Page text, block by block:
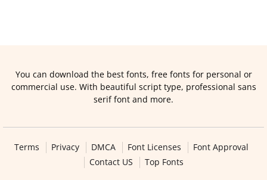
You can download the best fonts, free fonts for personal or
commercial use. With beautiful script type, professional sans
serif font and more.
Terms Privacy DMCA Font Licenses
Font Approval
Contact US
Top Fonts